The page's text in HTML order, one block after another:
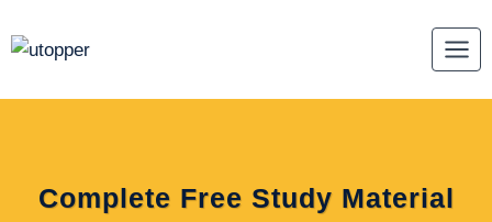
to
Complete Free Study Material